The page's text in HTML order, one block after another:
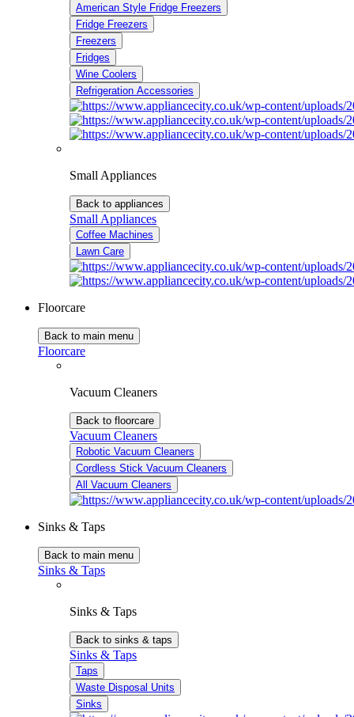
American Style Fridge Freezers
Fridge Freezers
Freezers
Fridges
Wine Coolers
Refrigeration Accessories
Small Appliances
Back to appliances
Small Appliances
Coffee Machines
Lawn Care
Floorcare
Back to main menu
Floorcare
Vacuum Cleaners
Back to floorcare
Vacuum Cleaners
Robotic Vacuum Cleaners
Cordless Stick Vacuum Cleaners
All Vacuum Cleaners
Sinks & Taps
Back to main menu
Sinks & Taps
Sinks & Taps
Back to sinks & taps
Sinks & Taps
Taps
Waste Disposal Units
Sinks